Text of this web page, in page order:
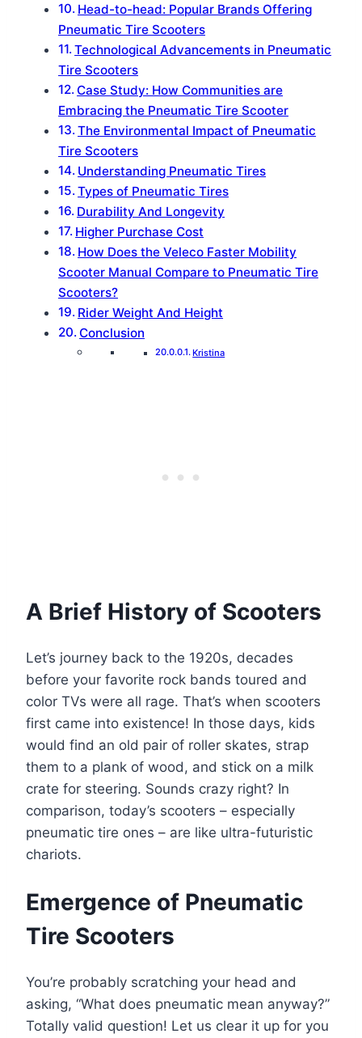
Head-to-head: Popular Brands Offering
Pneumatic Tire Scooters
Technological Advancements in Pneumatic
Tire Scooters
Case Study: How Communities are
Embracing the Pneumatic Tire Scooter
The Environmental Impact of Pneumatic
Tire Scooters
Understanding Pneumatic Tires
Types of Pneumatic Tires
Durability And Longevity
Higher Purchase Cost
How Does the Veleco Faster Mobility
Scooter Manual Compare to Pneumatic Tire
Scooters?
Rider Weight And Height
Conclusion
Kristina
A Brief History of Scooters
Let’s journey back to the 1920s, decades
before your favorite rock bands toured and
color TVs were all rage. That’s when scooters
first came into existence! In those days, kids
would find an old pair of roller skates, strap
them to a plank of wood, and stick on a milk
crate for steering. Sounds crazy right? In
comparison, today’s scooters – especially
pneumatic tire ones – are like ultra-futuristic
chariots.
Emergence of Pneumatic
Tire Scooters
You’re probably scratching your head and
asking, “What does pneumatic mean anyway?”
Totally valid question! Let us clear it up for you